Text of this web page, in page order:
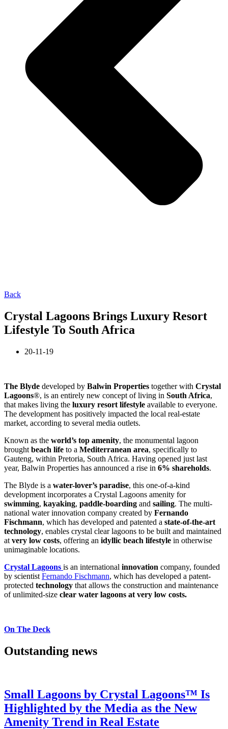
Back
Crystal Lagoons Brings Luxury Resort
Lifestyle To South Africa
20-11-19
The Blyde developed by Balwin Properties together with Crystal
Lagoons®, is an entirely new concept of living in South Africa,
that makes living the luxury resort lifestyle available to everyone.
The development has positively impacted the local real-estate
market, according to several media outlets.
Known as the world’s top amenity, the monumental lagoon
brought beach life to a Mediterranean area, specifically to
Gauteng, within Pretoria, South Africa. Having opened just last
year, Balwin Properties has announced a rise in 6% shareholds.
The Blyde is a water-lover’s paradise, this one-of-a-kind
development incorporates a Crystal Lagoons amenity for
swimming, kayaking, paddle-boarding and sailing. The multi-
national water innovation company created by Fernando
Fischmann, which has developed and patented a state-of-the-art
technology, enables crystal clear lagoons to be built and maintained
at very low costs, offering an idyllic beach lifestyle in otherwise
unimaginable locations.
Crystal Lagoons is an international innovation company, founded
by scientist Fernando Fischmann, which has developed a patent-
protected technology that allows the construction and maintenance
of unlimited-size clear water lagoons at very low costs.
On The Deck
Outstanding news
Small Lagoons by Crystal Lagoons™ Is
Highlighted by the Media as the New
Amenity Trend in Real Estate